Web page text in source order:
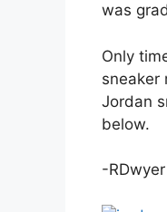
was
Only
sneaker
Jordan
below.
-RDwyer